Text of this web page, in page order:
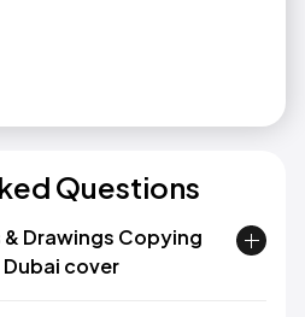
Questions
Drawings Copying
cover